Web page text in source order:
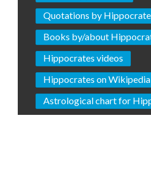
Quotations by
Books by/about
Hippocrates videos
Hippocrates on Wikipedia
Astrological chart for